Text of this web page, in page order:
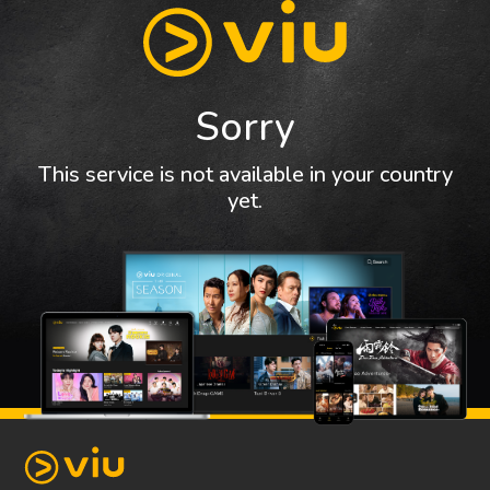
Sorry
This service is not available in your country
yet.